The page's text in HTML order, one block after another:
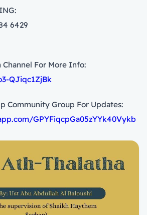
6429
Channel For More Info:
QJiqc1ZjBk
Community Group For Updates:
GPYFiqcpGa05zYYk40Vykb